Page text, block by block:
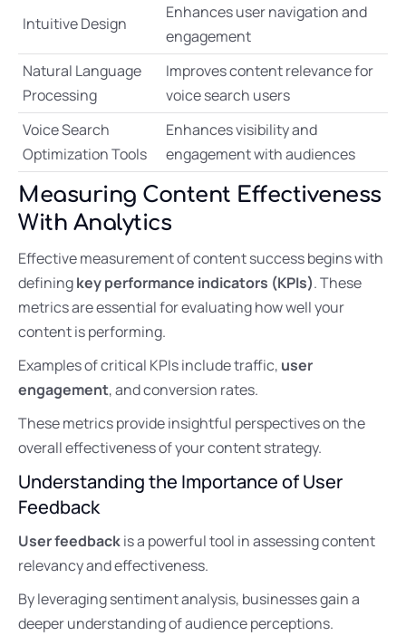
Intuitive Design
Enhances user navigation and
engagement
Natural Language
Processing
Improves content relevance for
voice search users
Voice Search
Optimization Tools
Enhances visibility and
engagement with audiences
Measuring Content Effectiveness
With Analytics
Effective measurement of content success begins with
definingkey performance indicators (KPIs). These
metrics are essential for evaluating how well your
content is performing.
Examples of critical KPIs include traffic, user
engagement, and conversion rates.
These metrics provide insightful perspectives on the
overall effectiveness of your content strategy.
Understanding the Importance of User
Feedback
User feedbackis a powerful tool in assessing content
relevancy and effectiveness.
By leveraging sentiment analysis, businesses gain a
deeper understanding of audience perceptions.